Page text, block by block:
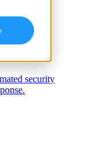
security